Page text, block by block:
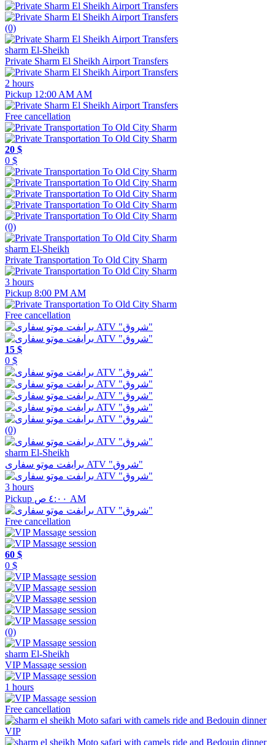
(0)
sharm El-Sheikh
Private Sharm El Sheikh Airport Transfers
2 hours
Pickup 12:00 AM AM
Free cancellation
20 $
0 $
(0)
sharm El-Sheikh
Private Transportation To Old City Sharm
3 hours
Pickup 8:00 PM AM
Free cancellation
15 $
0 $
(0)
sharm El-Sheikh
برايفت موتو سفارى ATV "شروق"
3 hours
Pickup ٤:٠٠ ص AM
Free cancellation
60 $
0 $
(0)
sharm El-Sheikh
VIP Massage session
1 hours
Free cancellation